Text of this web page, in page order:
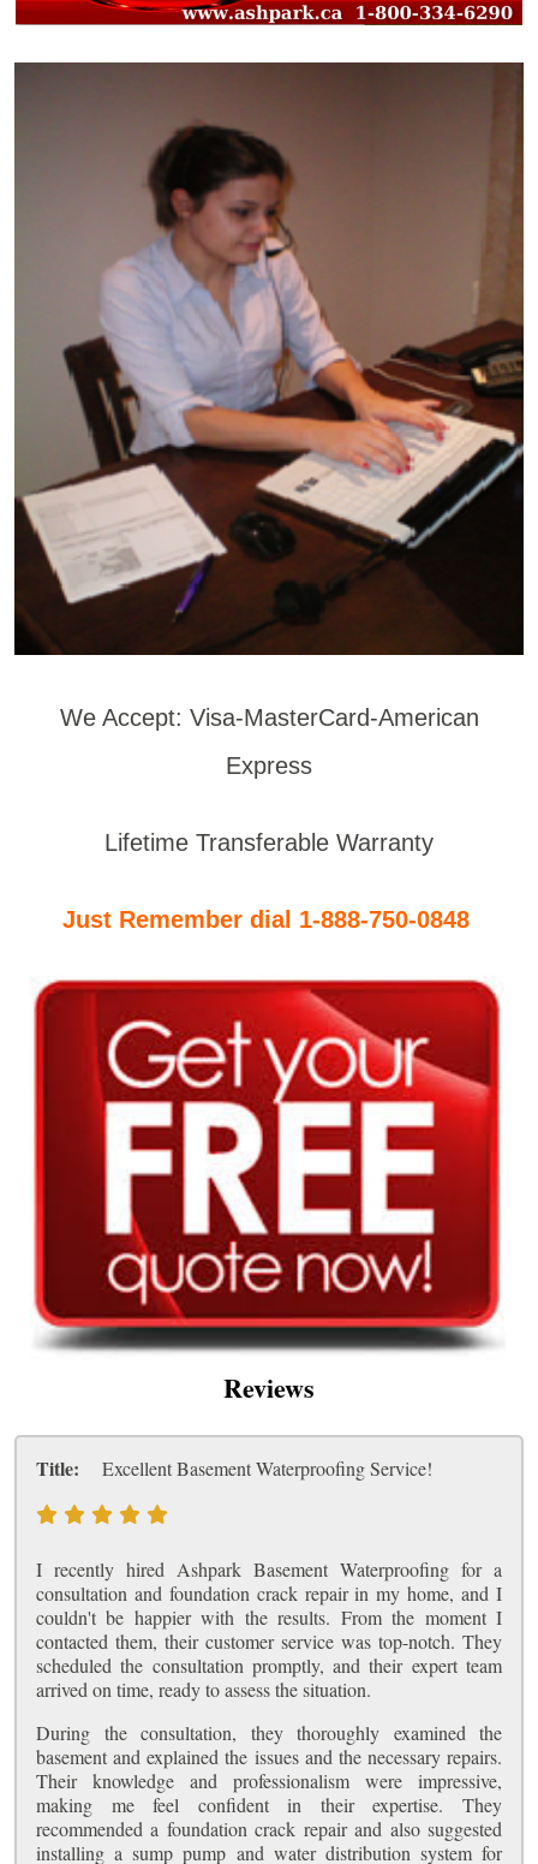
We Accept: Visa-MasterCard-American
Express
Lifetime Transferable Warranty
Just Remember dial 1-888-750-0848
Reviews
Title: Excellent Basement Waterproofing Service!
I recently hired Ashpark Basement Waterproofing for a
consultation and foundation crack repair in my home, and I
couldn't be happier with the results. From the moment I
contacted them, their customer service was top-notch. They
scheduled the consultation promptly, and their expert team
arrived on time, ready to assess the situation.
During the consultation, they thoroughly examined the
basement and explained the issues and the necessary repairs.
Their knowledge and professionalism were impressive,
making me feel confident in their expertise. They
recommended a foundation crack repair and also suggested
installing a sump pump and water distribution system for